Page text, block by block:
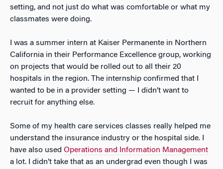
setting, and not just do what was comfortable or what my
classmates were doing.
I was a summer intern at Kaiser Permanente in Northern
California in their Performance Excellence group, working
on projects that would be rolled out to all their 20
hospitals in the region. The internship confirmed that I
wanted to be in a provider setting — I didn’t want to
recruit for anything else.
Some of my health care services classes really helped me
understand the insurance industry or the hospital side. I
have also used Operations and Information Management
a lot. I didn’t take that as an undergrad even though I was